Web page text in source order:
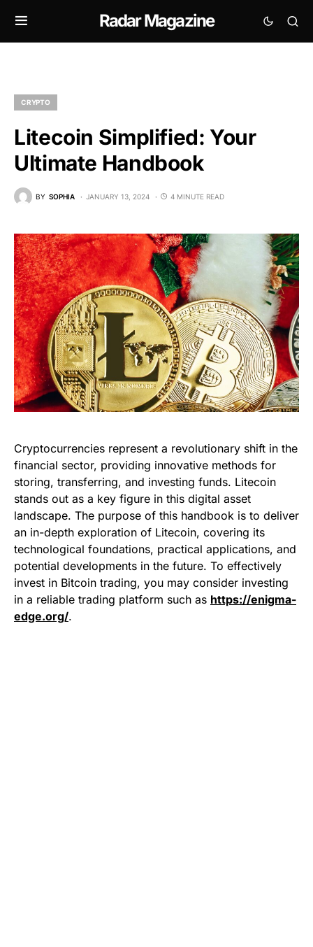
Radar Magazine
CRYPTO
Litecoin Simplified: Your
Ultimate Handbook
BY SOPHIA JANUARY 13, 2024 4 MINUTE READ
Cryptocurrencies represent a revolutionary shift in the
financial sector, providing innovative methods for
storing, transferring, and investing funds. Litecoin
stands out as a key figure in this digital asset
landscape. The purpose of this handbook is to deliver
an in-depth exploration of Litecoin, covering its
technological foundations, practical applications, and
potential developments in the future. To effectively
invest in Bitcoin trading, you may consider investing
in a reliable trading platform such as https://enigma-
edge.org/.